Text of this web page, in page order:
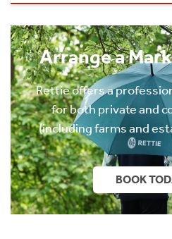
Arrange a
Rettie offers a
for both private and
(including farms and
BOOK